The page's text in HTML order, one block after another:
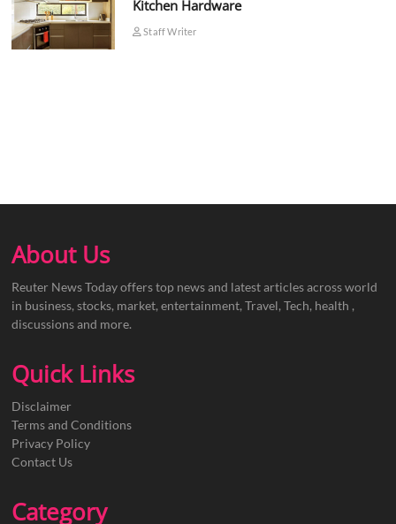
Kitchen Hardware
Staff Writer
About Us
Reuter News Today offers top news and latest articles across world
in business, stocks, market, entertainment, Travel, Tech, health ,
discussions and more.
Quick Links
Disclaimer
Terms and Conditions
Privacy Policy
Contact Us
Category